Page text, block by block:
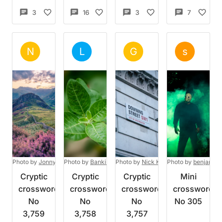
3 16 3 7
N NoBadWeather
Mon 3 Aug 2026
Photo by Jonny Gios on Unsplash
Cryptic
crossword
No
3,759
L Lumberman
Mon 3 Aug 2026
Photo by Bankim Desai on Unsplash
Cryptic
crossword
No
3,758
G Gennaro
Sun 2 Aug 2026
Photo by Nick Kane on Unsplash
Cryptic
crossword
No
3,757
s
Photo by benjamin
Mini
crossword
No 305